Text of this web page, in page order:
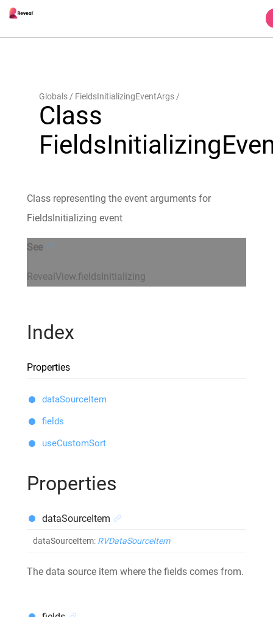
Globals FieldsInitializingEventArgs
Class
Class representing the event arguments for
FieldsInitializing event
See
RevealView.fieldsInitializing
Index
Properties
dataSourceItem
fields
useCustomSort
Properties
dataSourceItem
dataSourceItem: RVDataSourceItem
The data source item where the fields comes from.